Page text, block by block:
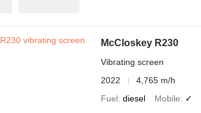
McCloskey R230
Vibrating screen
2022
4,765 m/h
Fuel diesel Mobile ✓